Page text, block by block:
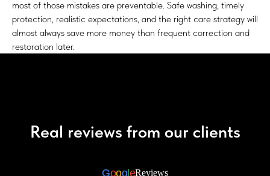
most of those mistakes are preventable. Safe washing, timely
protection, realistic expectations, and the right care strategy will
almost always save more money than frequent correction and
restoration later.
Real reviews from our clients
Goog eReviews